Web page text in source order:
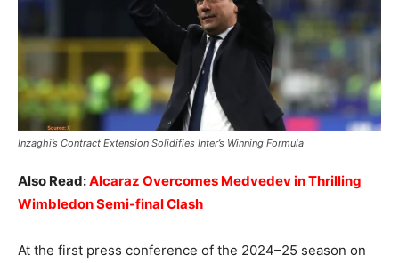
Inzaghi’s Contract Extension Solidifies Inter’s Winning Formula
Also Read:Alcaraz Overcomes Medvedev in Thrilling
Wimbledon Semi-final Clash
At the first press conference of the 2024–25 season on